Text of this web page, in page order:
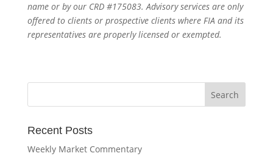
name or by our CRD #175083. Advisory services are only
offered to clients or prospective clients where FIA and its
representatives are properly licensed or exempted.
Recent Posts
Weekly Market Commentary